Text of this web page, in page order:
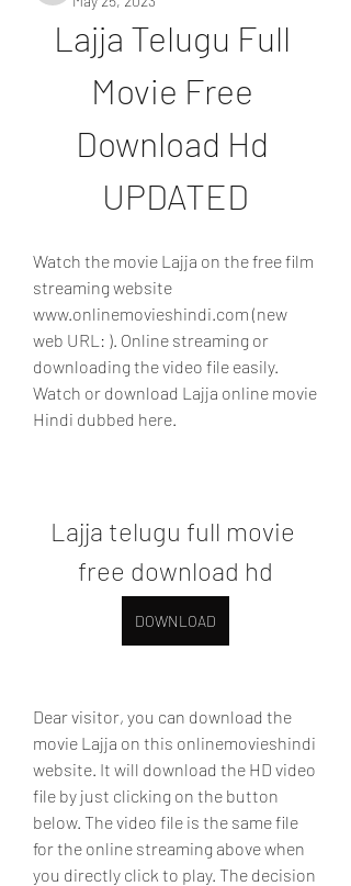
Lajja Telugu Full
Movie Free
Download Hd
UPDATED
Watch the movie Lajja on the free film
streaming website
www.onlinemovieshindi.com (new
web URL: ). Online streaming or
downloading the video file easily.
Watch or download Lajja online movie
Hindi dubbed here.
Lajja telugu full movie
free download hd
DOWNLOAD
Dear visitor, you can download the
movie Lajja on this onlinemovieshindi
website. It will download the HD video
file by just clicking on the button
below. The video file is the same file
for the online streaming above when
you directly click to play. The decision